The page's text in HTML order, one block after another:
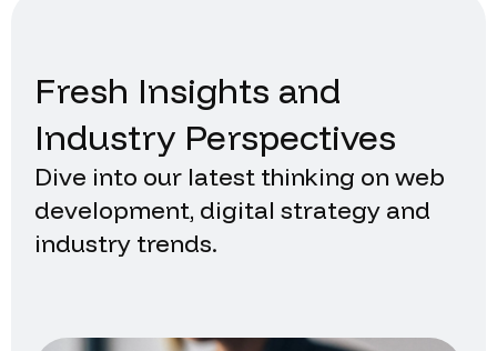
Fresh Insights and
Industry Perspectives
Dive into our latest thinking on web
development, digital strategy and
industry trends.